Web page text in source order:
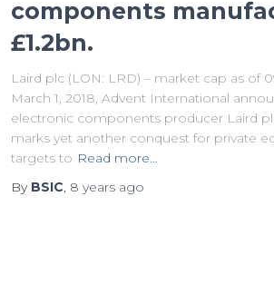
components
£1.2bn.
Laird plc (LON: LRD) – market cap as of
March 1, 2018, Advent International
electronic components producer Laird
marks yet another conquest for private
targets to Read more…
By BSIC, 8 yearsago